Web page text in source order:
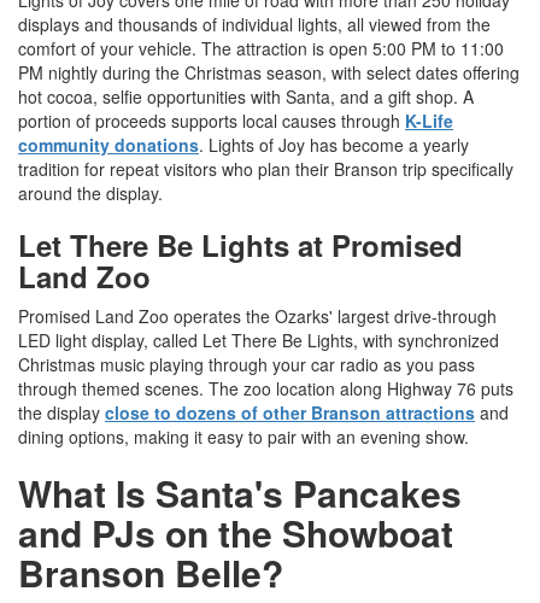
displays and thousands of individual lights, all viewed from the
comfort of your vehicle. The attraction is open 5:00 PM to 11:00
PM nightly during the Christmas season, with select dates offering
hot cocoa, selfie opportunities with Santa, and a gift shop. A
portion of proceeds supports local causes through K-Life
community donations. Lights of Joy has become a yearly
tradition for repeat visitors who plan their Branson trip specifically
around the display.
Let There Be Lights at Promised
Land Zoo
Promised Land Zoo operates the Ozarks' largest drive-through
LED light display, called Let There Be Lights, with synchronized
Christmas music playing through your car radio as you pass
through themed scenes. The zoo location along Highway 76 puts
the display close to dozens of other Branson attractions and
dining options, making it easy to pair with an evening show.
What Is Santa's Pancakes
and PJs on the Showboat
Branson Belle?